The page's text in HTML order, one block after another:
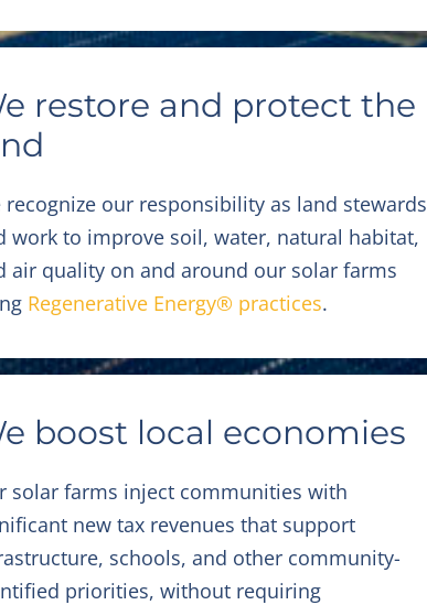
restore and protect the
recognize our responsibility as land stewards
work to improve soil, water, natural habitat,
air quality on and around our solar farms
Regenerative Energy® practices.
boost local economies
solar farms inject communities with
new tax revenues that support
schools, and other community-
priorities, without requiring